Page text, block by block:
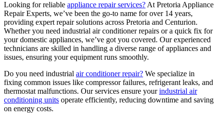
Looking for reliable appliance repair services? At Pretoria Appliance
Repair Experts, we’ve been the go-to name for over 14 years,
providing expert repair solutions across Pretoria and Centurion.
Whether you need industrial air conditioner repairs or a quick fix for
your domestic appliances, we’ve got you covered. Our experienced
technicians are skilled in handling a diverse range of appliances and
issues, ensuring your equipment runs smoothly.
Do you need industrial air conditioner repair? We specialize in
fixing common issues like compressor failures, refrigerant leaks, and
thermostat malfunctions. Our services ensure yourindustrial air
conditioning units operate efficiently, reducing downtime and saving
on energy costs.